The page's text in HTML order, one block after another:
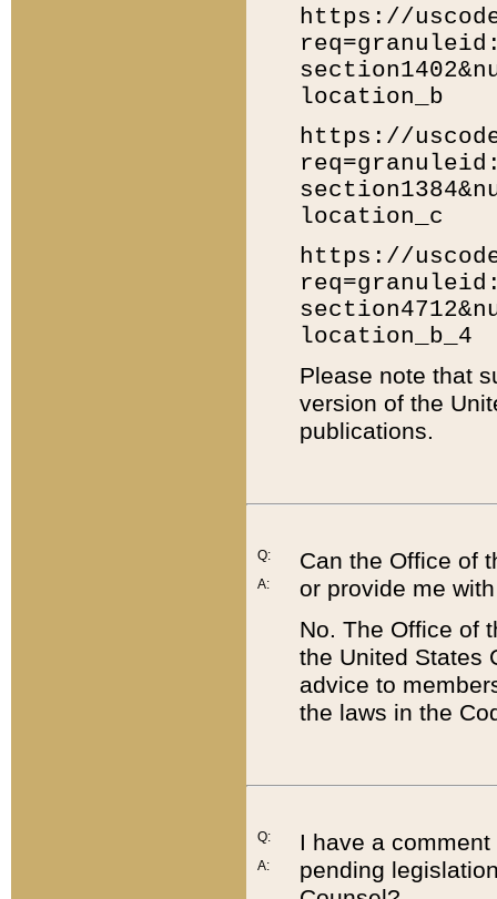
https://
location_b
https://
location_c
https://
location_b_4
Please note that
version of the
publications.
Q:
A:
Can the Office of
or provide me
No. The Office of
the United States
advice to
the laws in the
Q:
A:
I have a
pending